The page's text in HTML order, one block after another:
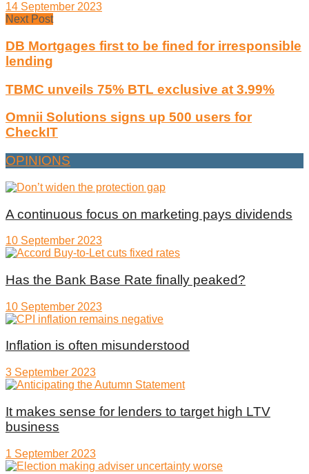
14 September 2023
Next Post
DB Mortgages first to be fined for irresponsible
lending
TBMC unveils 75% BTL exclusive at 3.99%
Omnii Solutions signs up 500 users for
CheckIT
OPINIONS
A continuous focus on marketing pays dividends
10 September 2023
Has the Bank Base Rate finally peaked?
10 September 2023
Inflation is often misunderstood
3 September 2023
It makes sense for lenders to target high LTV
business
1 September 2023